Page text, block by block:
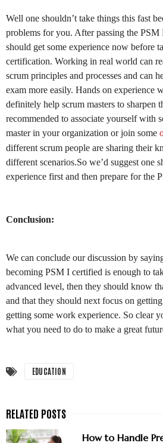
Well one shouldn’t take things this fast
problems for you. After passing the PSM
should get some experience now before
certification. Working in real world can
scrum principles and processes and can
exam more easily. Hands on experience
definitely help scrum masters to sharpen
recommended to associate yourself with
master in your organization or join some
different scrum people are sharing their
different scenarios.So we’d suggest one
experience first and then prepare for the
Conclusion:
We can conclude our discussion by
becoming PSM I certified is enough to
advanced level, then they should know
and that they should next focus on
getting some work experience. So clear
what you need to do to make a great
EDUCATION
How to Handle